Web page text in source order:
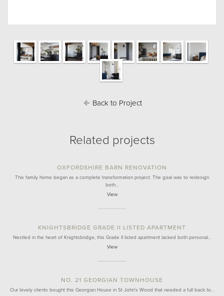
Back to Project
Related projects
OXFORDSHIRE BARN RENOVATION
This family home began as a complete transformation project. The goal was to redesign
both…
View
KNIGHTSBRIDGE GRADE II LISTED APARTMENT
Nestled in the heart of Knightsbridge, this Grade II listed apartment lacked both personal…
View
NO. 21 GEORGIAN TOWNHOUSE
Our lovely clients bought this Georgian House in St John's Wood that needed a full back to…